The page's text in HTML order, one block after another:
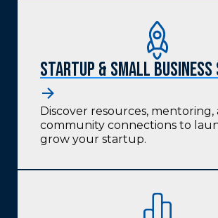
Startup & Small Business
Discover resources, mentoring,
community connections to
grow your startup.